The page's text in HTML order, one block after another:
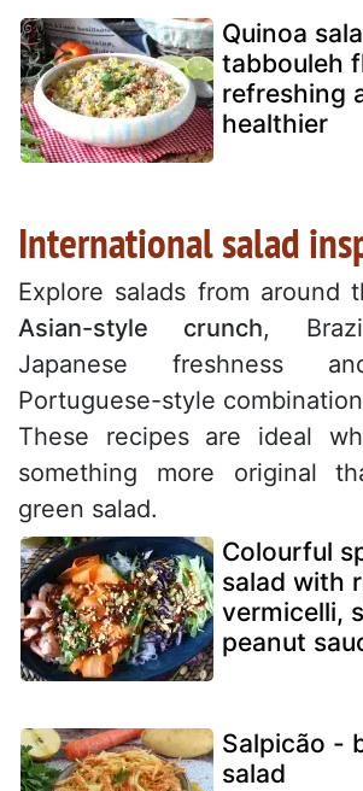
Quinoa
tabbouleh
refreshing
healthier
International salad
Explore salads from around
Asian-style crunch,
Japanese freshness
Portuguese-style
These recipes are ideal
something more original
green salad.
Colourful
salad with
vermicelli,
peanut
Salpicão -
salad